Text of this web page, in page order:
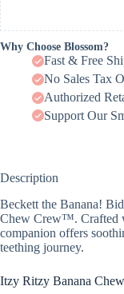
Why Choose Blossom?
Fast & Free
No Sales Tax
Authorized
Support Our
Description
Beckett the Banana!
Chew Crew™. Crafted
companion offers
teething journey.
Itzy Ritzy Banana